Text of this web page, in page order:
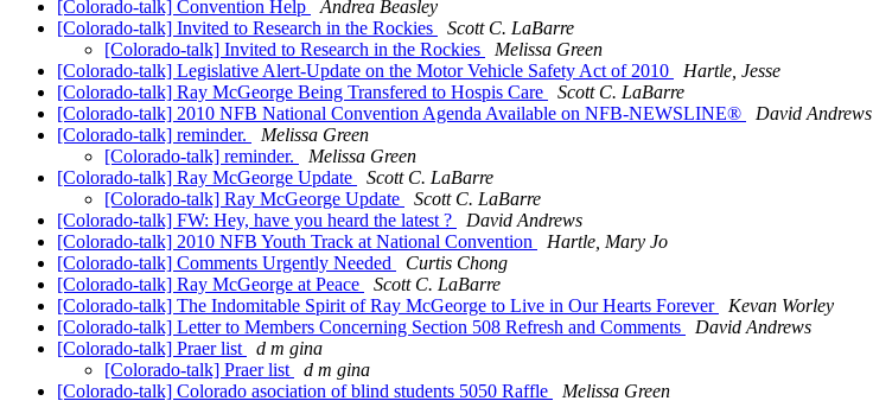
[Colorado-talk] Convention Help
Andrea Beasley
[Colorado-talk] Invited to Research in the Rockies
Scott C. LaBarre
[Colorado-talk] Invited to Research in the Rockies
Melissa Green
[Colorado-talk] Legislative Alert-Update on the Motor Vehicle Safety Act of 2010
Hartle, Jesse
[Colorado-talk] Ray McGeorge Being Transfered to Hospis Care
Scott C. LaBarre
[Colorado-talk] 2010 NFB National Convention Agenda Available on NFB-NEWSLINE®
David Andrews
[Colorado-talk] reminder.
Melissa Green
[Colorado-talk] reminder.
Melissa Green
[Colorado-talk] Ray McGeorge Update
Scott C. LaBarre
[Colorado-talk] Ray McGeorge Update
Scott C. LaBarre
[Colorado-talk] FW: Hey, have you heard the latest ?
David Andrews
[Colorado-talk] 2010 NFB Youth Track at National Convention
Hartle, Mary Jo
[Colorado-talk] Comments Urgently Needed
Curtis Chong
[Colorado-talk] Ray McGeorge at Peace
Scott C. LaBarre
[Colorado-talk] The Indomitable Spirit of Ray McGeorge to Live in Our Hearts Forever
Kevan Worley
[Colorado-talk] Letter to Members Concerning Section 508 Refresh and Comments
David Andrews
[Colorado-talk] Praer list
d m gina
[Colorado-talk] Praer list
d m gina
[Colorado-talk] Colorado asociation of blind students 5050 Raffle
Melissa Green